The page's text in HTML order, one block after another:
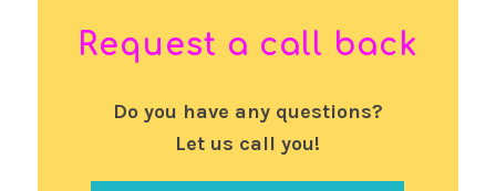
Request a call back
Do you have any questions?
Let us call you!